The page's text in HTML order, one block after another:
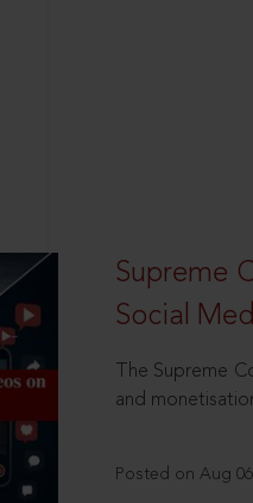
Supreme
Social
The Supreme
and
Posted on Aug